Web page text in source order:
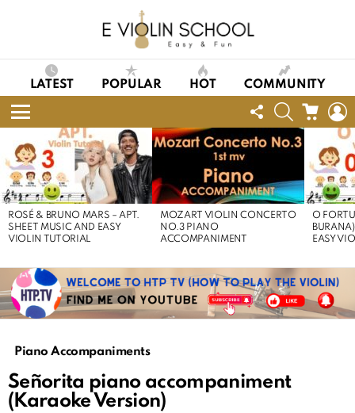
LATEST POPULAR HOT COMMUNITY
Menu
FOLLOW
US
SEARCHCART
STORIES
ROSÉ & BRUNO MARS – APT.
SHEET MUSIC AND EASY
VIOLIN TUTORIAL
MOZART VIOLIN CONCERTO
NO.3 PIANO
ACCOMPANIMENT
O
EASY
Piano Accompaniments
Señorita piano accompaniment
(Karaoke Version)